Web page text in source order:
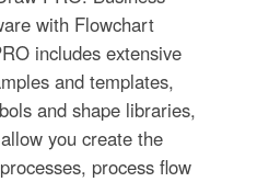
with Flowchart
includes extensive
and templates,
and shape libraries,
you create the
process flow